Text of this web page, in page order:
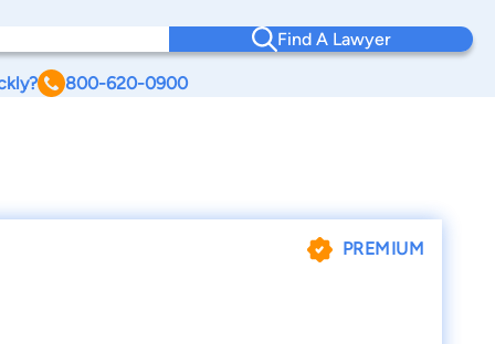
Find A Lawyer
800-620-0900
PREMIUM